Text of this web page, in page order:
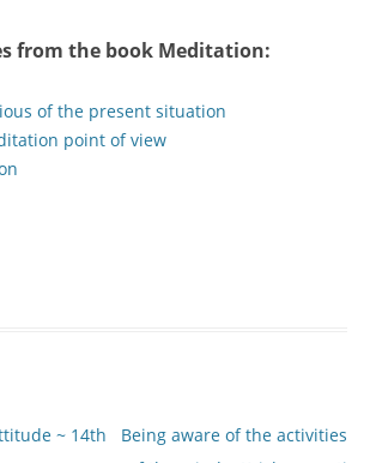
from the book Meditation:
of the present situation
point of view
~ 14th
Being aware of the activities